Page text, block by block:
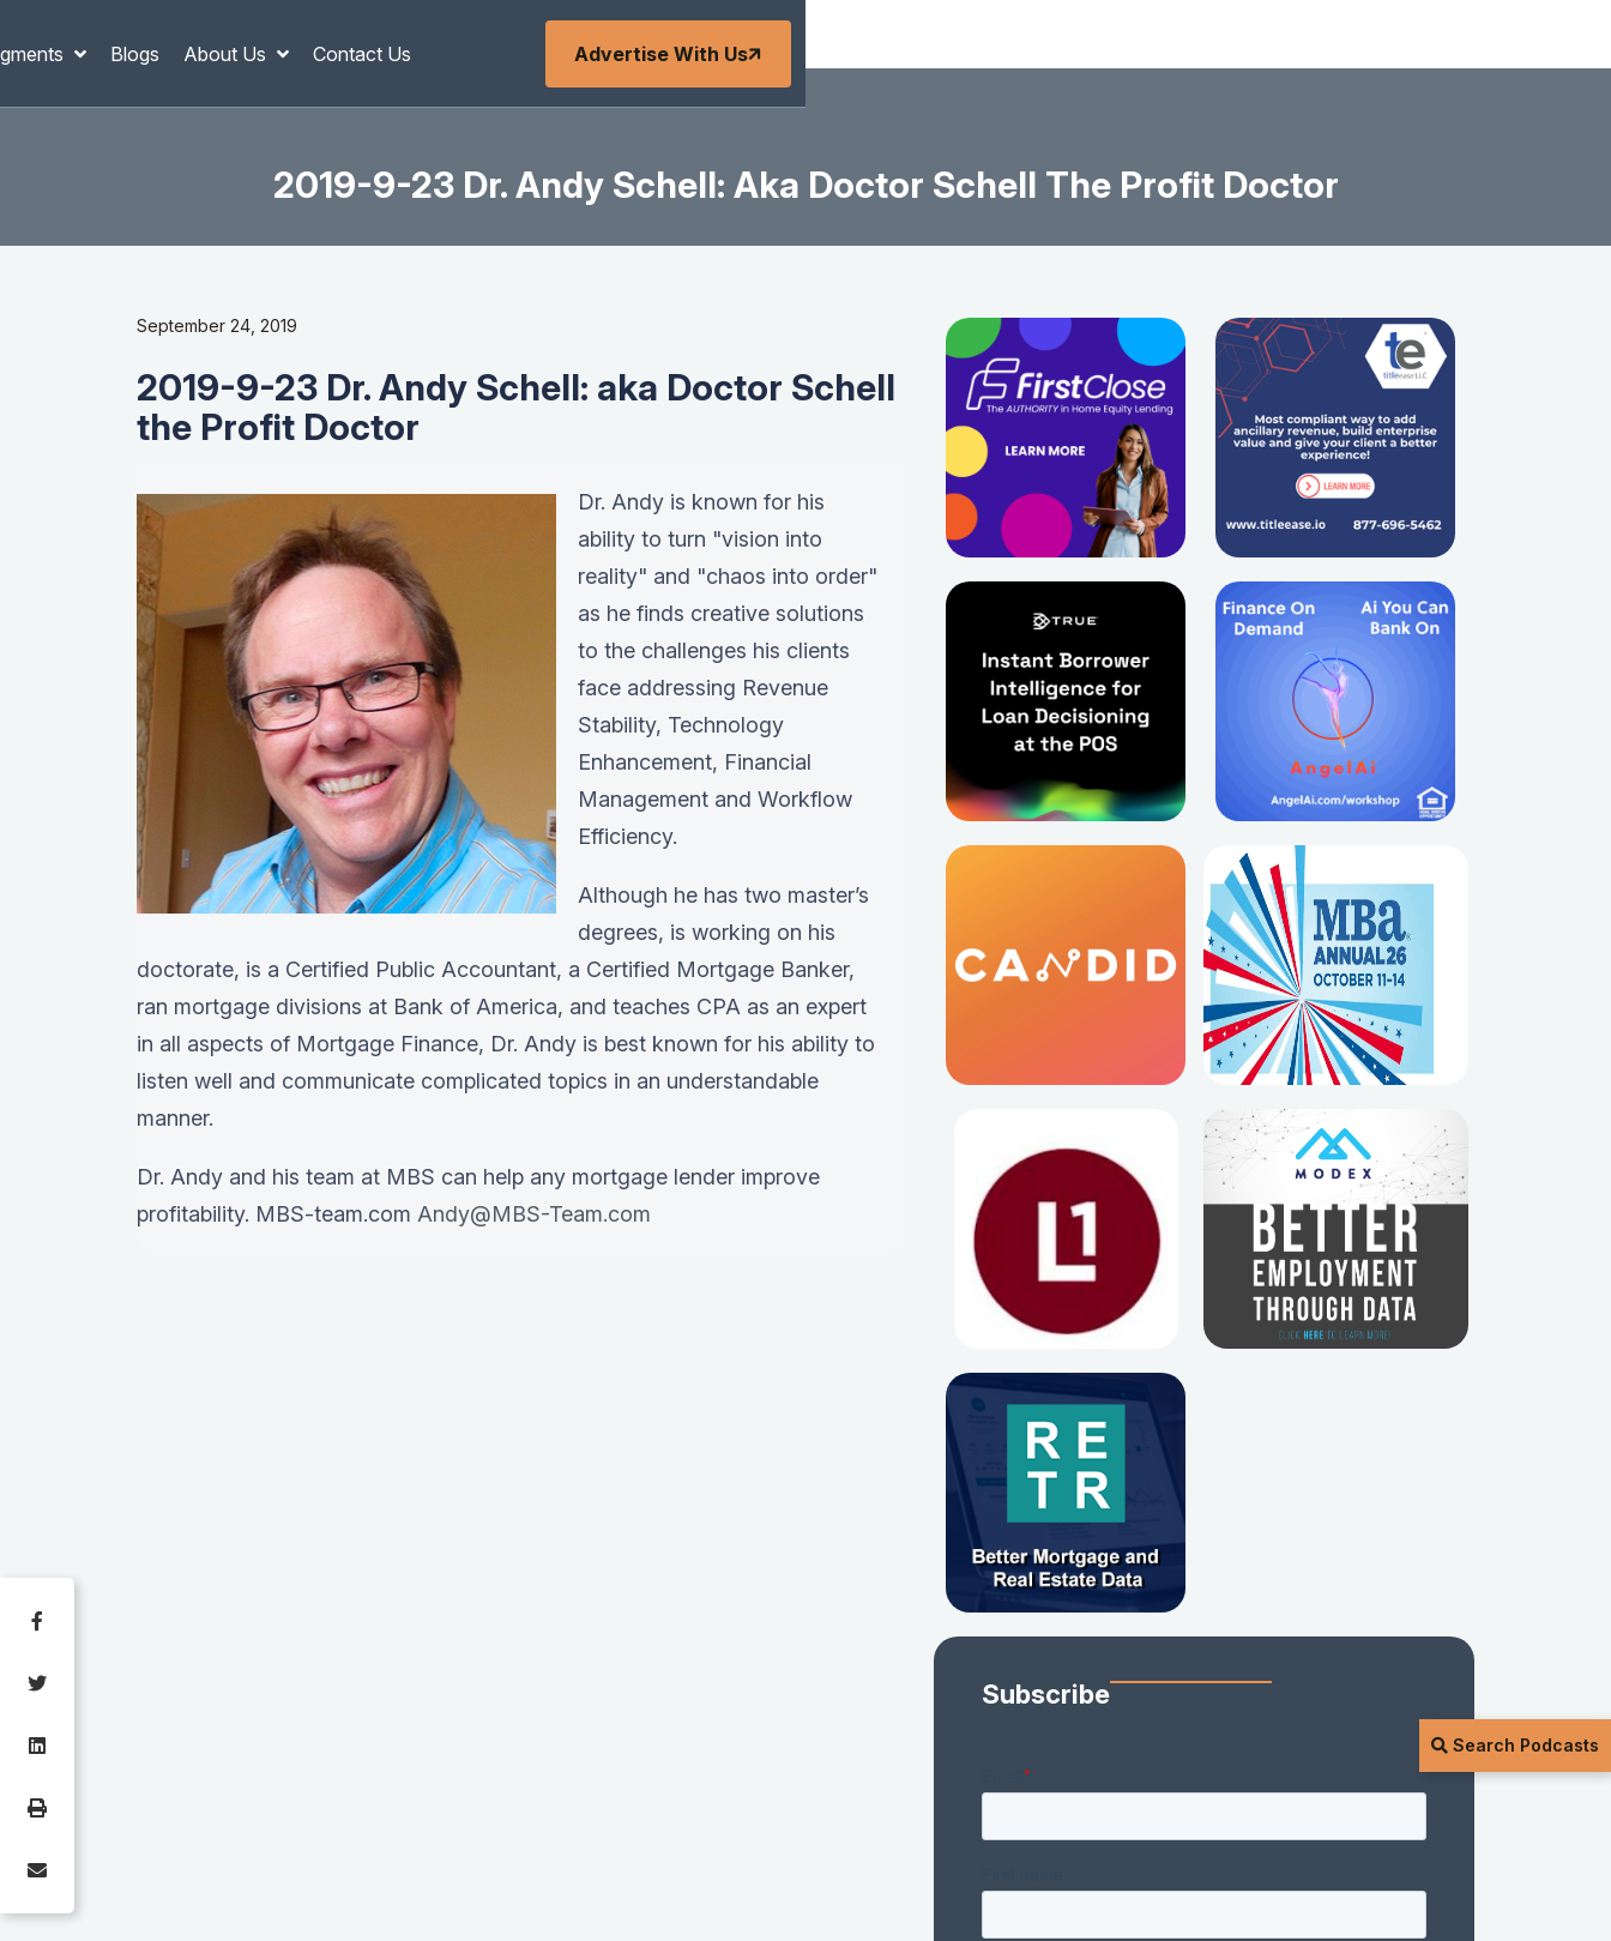
Blogs About Us Contact Us Advertise With Us
Search Podcasts
2019-9-23 Dr. Andy Schell: Aka Doctor Schell The Profit Doctor
September 24, 2019
2019-9-23 Dr. Andy Schell: aka Doctor Schell
the Profit Doctor
Dr. Andy is known for his
ability to turn "vision into
reality" and "chaos into order"
as he finds creative solutions
to the challenges his clients
face addressing Revenue
Stability, Technology
Enhancement, Financial
Management and Workflow
Efficiency.
Although he has two master’s
degrees, is working on his
doctorate, is a Certified Public Accountant, a Certified Mortgage Banker,
ran mortgage divisions at Bank of America, and teaches CPA as an expert
in all aspects of Mortgage Finance, Dr. Andy is best known for his ability to
listen well and communicate complicated topics in an understandable
manner.
Dr. Andy and his team at MBS can help any mortgage lender improve
profitability. MBS-team.com Andy@MBS-Team.com
Subscribe